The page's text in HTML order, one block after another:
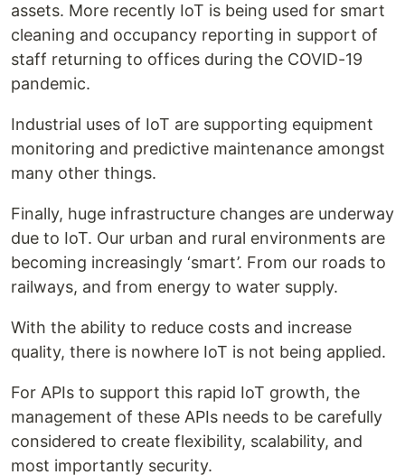
assets. More recently IoT is being used for smart
cleaning and occupancy reporting in support of
staff returning to offices during the COVID-19
pandemic.
Industrial uses of IoT are supporting equipment
monitoring and predictive maintenance amongst
many other things.
Finally, huge infrastructure changes are underway
due to IoT. Our urban and rural environments are
becoming increasingly ‘smart’. From our roads to
railways, and from energy to water supply.
With the ability to reduce costs and increase
quality, there is nowhere IoT is not being applied.
For APIs to support this rapid IoT growth, the
management of these APIs needs to be carefully
considered to create flexibility, scalability, and
most importantly security.